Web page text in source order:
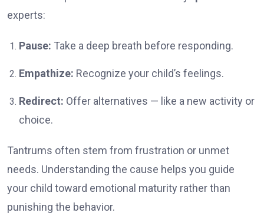
experts:
Pause: Take a deep breath before responding.
Empathize: Recognize your child’s feelings.
Redirect: Offer alternatives — like a new activity or
choice.
Tantrums often stem from frustration or unmet
needs. Understanding the cause helps you guide
your child toward emotional maturity rather than
punishing the behavior.